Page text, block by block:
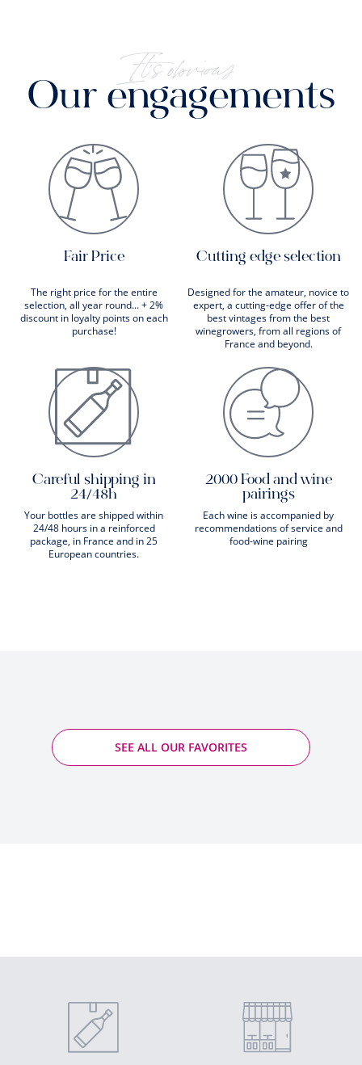
It's obvious
Our engagements
Fair Price
The right price for the entire
selection, all year round... + 2%
discount in loyalty points on each
purchase!
Cutting edge selection
Designed for the amateur, novice to
expert, a cutting-edge offer of the
best vintages from the best
winegrowers, from all regions of
France and beyond.
Careful shipping in
24/48h
Your bottles are shipped within
24/48 hours in a reinforced
package, in France and in 25
European countries.
2000 Food and wine
pairings
Each wine is accompanied by
recommendations of service and
food-wine pairing
SEE ALL OUR FAVORITES